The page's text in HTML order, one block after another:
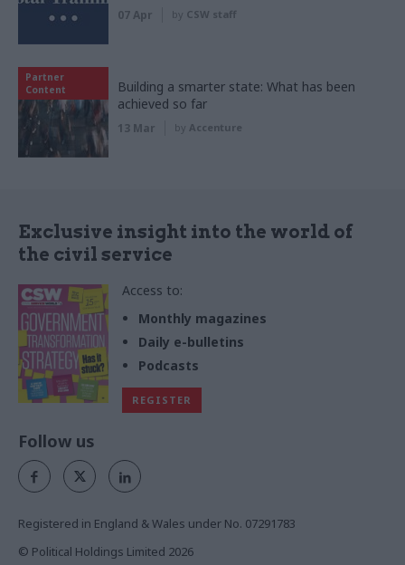
07 Apr by CSW staff
Partner
Content
Building a smarter state: What has been
achieved so far
13 Mar by Accenture
Exclusive insight into the world of
the civil service
Access to:
Monthly magazines
Daily e-bulletins
Podcasts
REGISTER
Follow us
Registered in England & Wales under No. 07291783
© Political Holdings Limited 2026